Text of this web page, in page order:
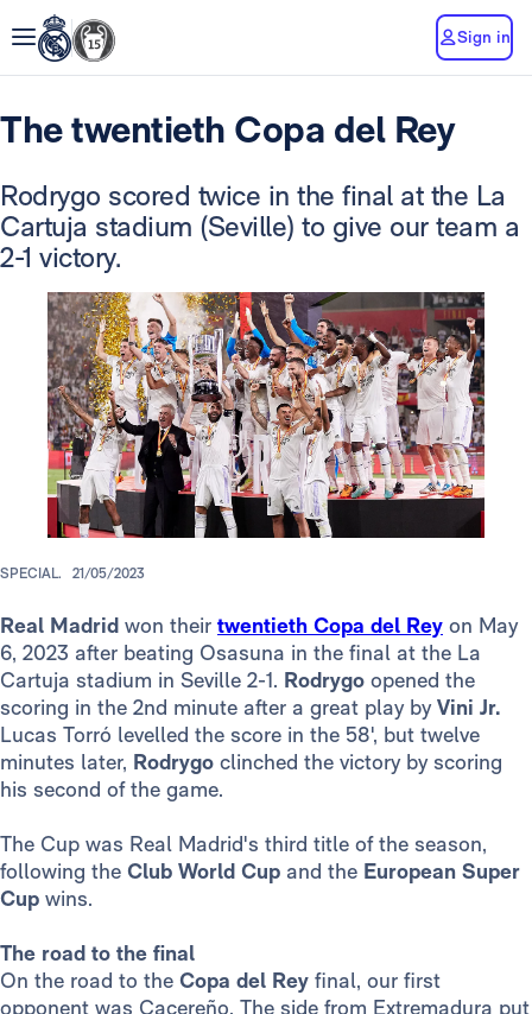
Sign in
The twentieth Copa del Rey
Rodrygo scored twice in the final at the La
Cartuja stadium (Seville) to give our team a
2-1 victory.
SPECIAL. 21/05/2023
Real Madrid won their twentieth Copa del Rey on May
6, 2023 after beating Osasuna in the final at the La
Cartuja stadium in Seville 2-1. Rodrygo opened the
scoring in the 2nd minute after a great play byVini Jr.
Lucas Torró levelled the score in the 58', but twelve
minutes later, Rodrygo clinched the victory by scoring
his second of the game.
The Cup was Real Madrid's third title of the season,
following the Club World Cup and the European Super
Cup wins.
The road to the final
On the road to the Copa del Rey final, our first
opponent was Cacereño. The side from Extremadura put